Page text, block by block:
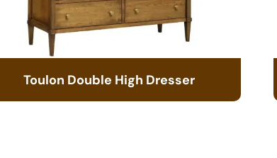
Toulon Double High Dresser